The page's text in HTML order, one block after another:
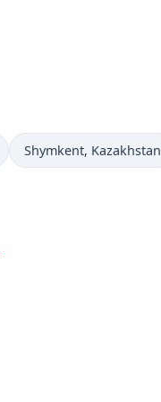
Time now in
Shymkent, Kazakhstan